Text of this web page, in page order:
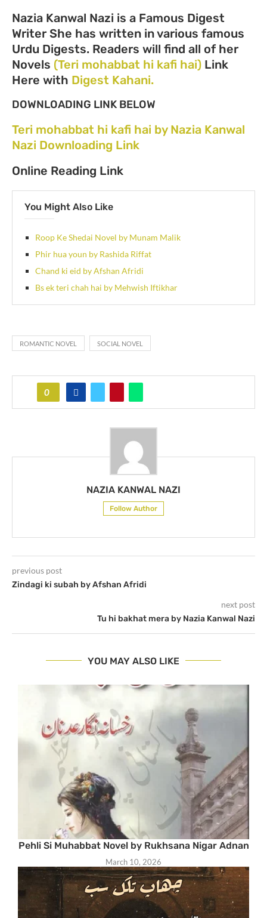
Nazia Kanwal Nazi is a Famous Digest
Writer She has written in various famous
Urdu Digests. Readers will find all of her
Novels (Teri mohabbat hi kafi hai) Link
Here with Digest Kahani.
DOWNLOADING LINK BELOW
Teri mohabbat hi kafi hai by Nazia Kanwal
Nazi Downloading Link
Online Reading Link
You Might Also Like
Roop Ke Shedai Novel by Munam Malik
Phir hua youn by Rashida Riffat
Chand ki eid by Afshan Afridi
Bs ek teri chah hai by Mehwish Iftikhar
ROMANTIC NOVEL SOCIAL NOVEL
0
NAZIA KANWAL NAZI
Follow Author
previous post
Zindagi ki subah by Afshan Afridi
next post
Tu hi bakhat mera by Nazia Kanwal Nazi
YOU MAY ALSO LIKE
Pehli Si Muhabbat Novel by Rukhsana Nigar Adnan
March 10, 2026